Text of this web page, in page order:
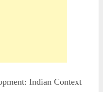
Indian Context